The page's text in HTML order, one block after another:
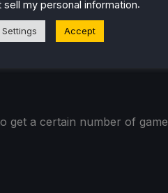
get a certain number of
sell my personal information.
Accept